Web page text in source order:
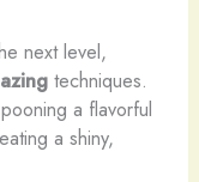
next level,
techniques.
a flavorful
a shiny,